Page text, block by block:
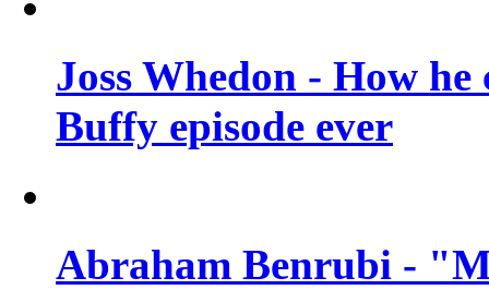
Joss Whedon - How
Buffy episode ever
Abraham Benrubi -